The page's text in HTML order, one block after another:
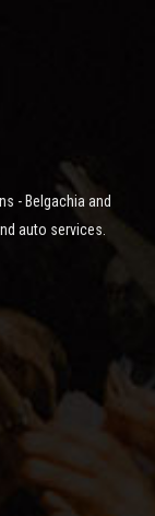
- Belgachia and
auto services.